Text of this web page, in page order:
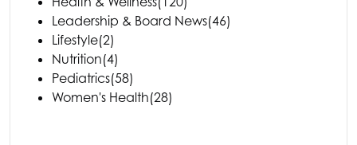
Leadership & Board News(46)
Lifestyle(2)
Nutrition(4)
Pediatrics(58)
Women's Health(28)